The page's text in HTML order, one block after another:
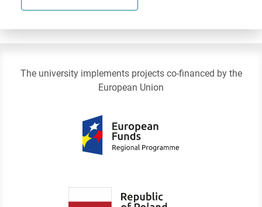
The university implements projects co-financed by the
European Union